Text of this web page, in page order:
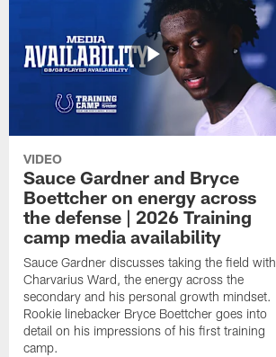
VIDEO
Sauce Gardner and Bryce
Boettcher on energy across
the defense | 2026 Training
camp media availability
Sauce Gardner discusses taking the field with
Charvarius Ward, the energy across the
secondary and his personal growth mindset.
Rookie linebacker Bryce Boettcher goes into
detail on his impressions of his first training
camp.